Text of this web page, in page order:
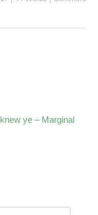
ye – Marginal